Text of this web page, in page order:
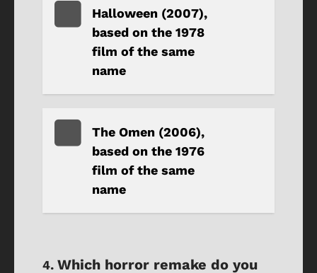
Halloween (2007),
based on the 1978
film of the same
name
The Omen (2006),
based on the 1976
film of the same
name
Which horror remake do you